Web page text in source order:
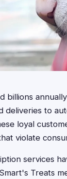
billions
deliveries to
loyal
violate
services
Treats